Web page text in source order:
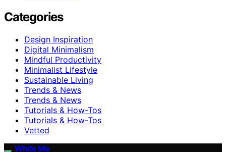
Categories
Design Inspiration
Digital Minimalism
Mindful Productivity
Minimalist Lifestyle
Sustainable Living
Trends & News
Trends & News
Tutorials & How-Tos
Tutorials & How-Tos
Vetted
White Me